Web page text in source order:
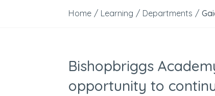
Home / Learning / Departments /
Bishopbriggs
opportunity to